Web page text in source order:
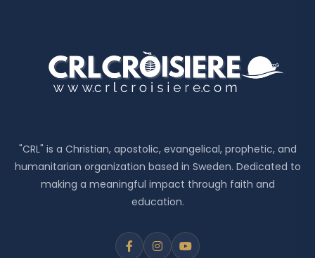
"CRL" is a Christian, apostolic, evangelical, prophetic, and
humanitarian organization based in Sweden. Dedicated to
making a meaningful impact through faith and
education.